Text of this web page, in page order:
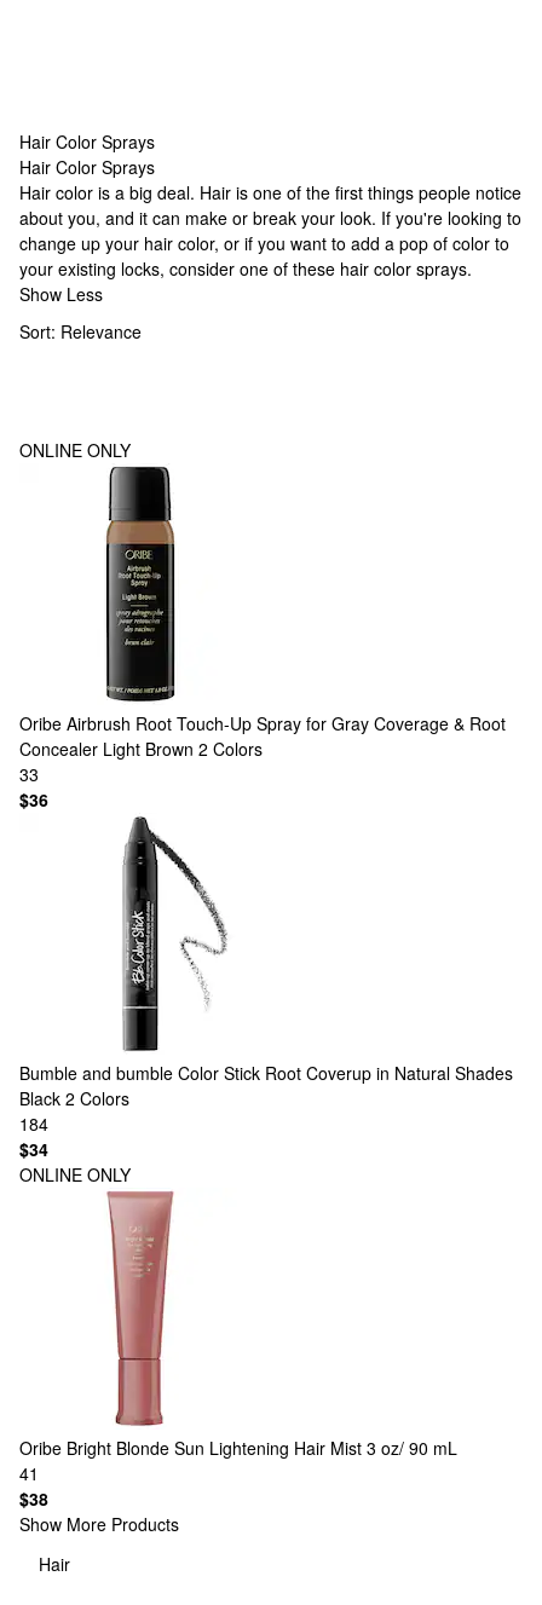
Hair Color Sprays
Hair Color Sprays
Hair Color Sprays
Hair color is a big deal. Hair is one of the first things people notice
about you, and it can make or break your look. If you're looking to
change up your hair color, or if you want to add a pop of color to
your existing locks, consider one of these hair color sprays.
Show Less
Sort: Relevance
ONLINE ONLY
Oribe Airbrush Root Touch-Up Spray for Gray Coverage & Root
Concealer Light Brown 2 Colors
33
$36
Bumble and bumble Color Stick Root Coverup in Natural Shades
Black 2 Colors
184
$34
ONLINE ONLY
Oribe Bright Blonde Sun Lightening Hair Mist 3 oz/ 90 mL
41
$38
Show More Products
Hair